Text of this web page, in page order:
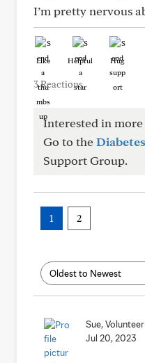
I’m pretty nervous
Like Helpful Hug
3 Reactions
Interested in more
Go to the
Support Group.
1 2
Sue,
Jul 20, 2023